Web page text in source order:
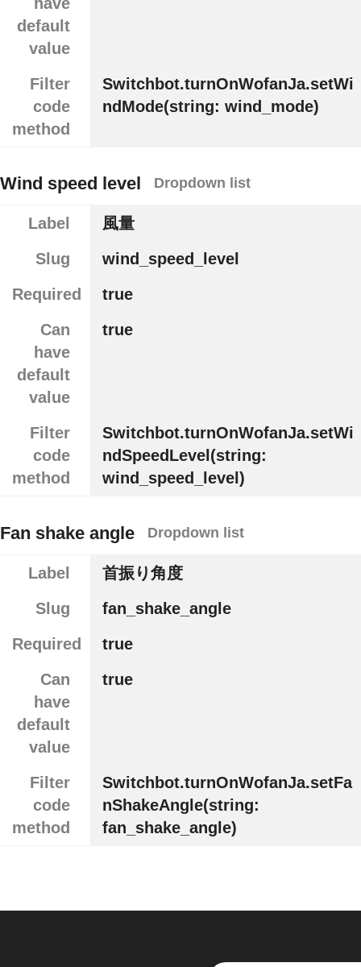
default
value
Filter
code
method
Switchbot.turnOnWofanJa.setWi
ndMode(string: wind_mode)
Wind speed level Dropdown list
Label
風量
Slug
wind_speed_level
Required
true
Can
have
default
value
true
Filter
code
method
Switchbot.turnOnWofanJa.setWi
ndSpeedLevel(string:
wind_speed_level)
Fan shake angle Dropdown list
Label
首振り角度
Slug
fan_shake_angle
Required
true
Can
have
default
value
true
Filter
code
method
Switchbot.turnOnWofanJa.setFa
nShakeAngle(string:
fan_shake_angle)